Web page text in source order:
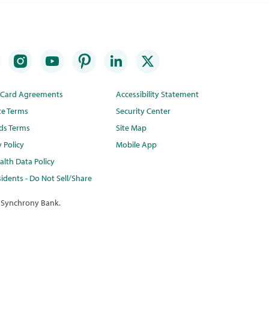
Agreements
Terms
Terms
Policy
Data Policy
- Do Not Sell/Share
Accessibility Statement
Security Center
Site Map
Mobile App
Bank.